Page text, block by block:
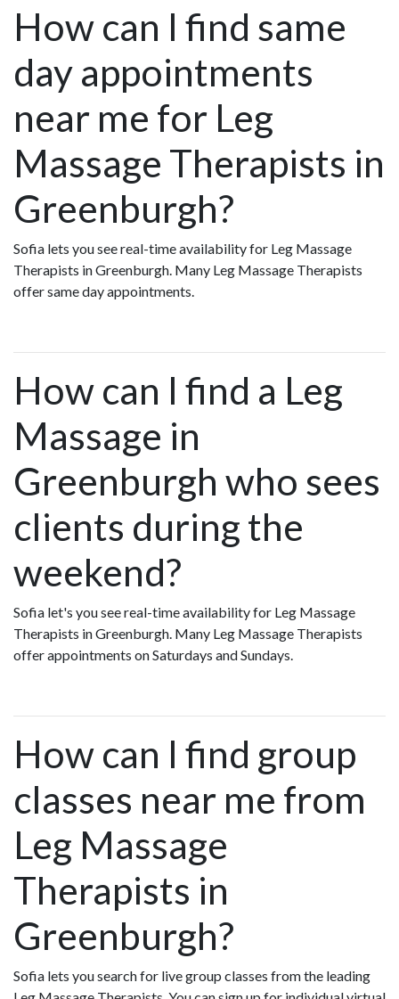
How can I find same
day appointments
near me for Leg
Massage Therapists in
Greenburgh?
Sofia lets you see real-time availability for Leg Massage
Therapists in Greenburgh. Many Leg Massage Therapists
offer same day appointments.
How can I find a Leg
Massage in
Greenburgh who sees
clients during the
weekend?
Sofia let's you see real-time availability for Leg Massage
Therapists in Greenburgh. Many Leg Massage Therapists
offer appointments on Saturdays and Sundays.
How can I find group
classes near me from
Leg Massage
Therapists in
Greenburgh?
Sofia lets you search for live group classes from the leading